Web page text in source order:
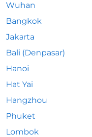
Wuhan
Bangkok
Jakarta
Bali (Denpasar)
Hanoi
Hat Yai
Hangzhou
Phuket
Lombok